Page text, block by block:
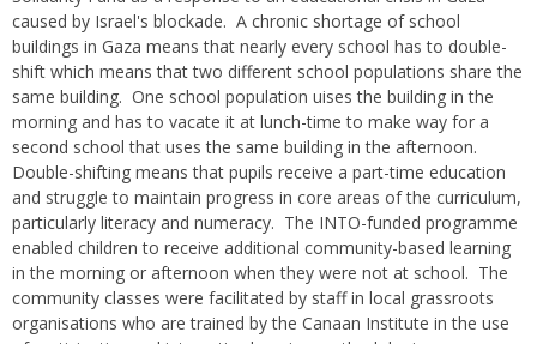
caused by Israel's blockade. A chronic shortage of school
buildings in Gaza means that nearly every school has to double-
shift which means that two different school populations share the
same building. One school population uises the building in the
morning and has to vacate it at lunch-time to make way for a
second school that uses the same building in the afternoon.
Double-shifting means that pupils receive a part-time education
and struggle to maintain progress in core areas of the curriculum,
particularly literacy and numeracy. The INTO-funded programme
enabled children to receive additional community-based learning
in the morning or afternoon when they were not at school. The
community classes were facilitated by staff in local grassroots
organisations who are trained by the Canaan Institute in the use